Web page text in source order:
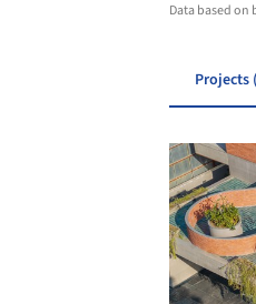
Data based
Projects